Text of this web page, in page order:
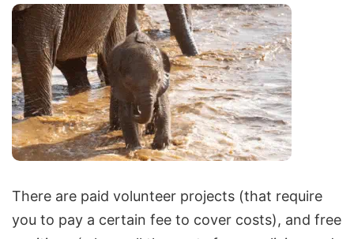
There are paid volunteer projects (that require
you to pay a certain fee to cover costs), and free